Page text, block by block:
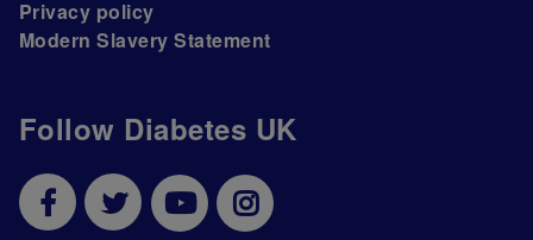
Follow Diabetes UK
Privacy policy
Modern Slavery Statement